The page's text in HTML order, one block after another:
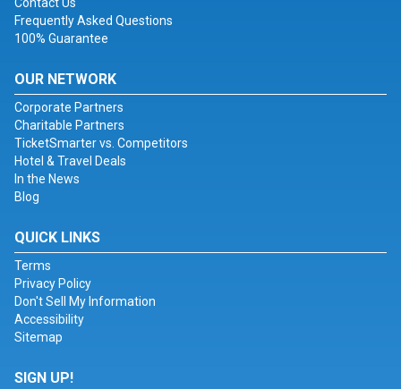
Contact Us
Frequently Asked Questions
100% Guarantee
OUR NETWORK
Corporate Partners
Charitable Partners
TicketSmarter vs. Competitors
Hotel & Travel Deals
In the News
Blog
QUICK LINKS
Terms
Privacy Policy
Don't Sell My Information
Accessibility
Sitemap
SIGN UP!